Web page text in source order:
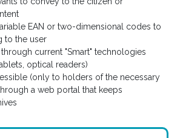
EAN or two-dimensional codes to
to the user
through current "Smart" technologies
optical readers)
(only to holders of the necessary
a web portal that keeps